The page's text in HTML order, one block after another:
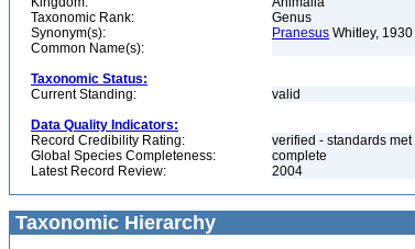
Taxonomic Rank:
Genus
Synonym(s):
Pranesus Whitley, 1930
Common Name(s):
Taxonomic Status:
Current Standing:
valid
Data Quality Indicators:
Record Credibility Rating:
verified - standards met
Global Species Completeness:
complete
Latest Record Review:
2004
Taxonomic Hierarchy